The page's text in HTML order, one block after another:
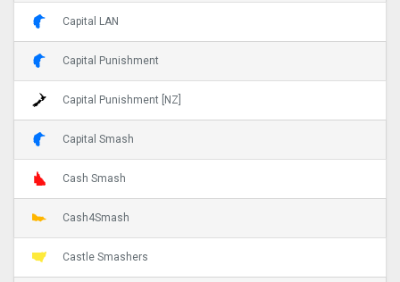
Capital LAN
Capital Punishment
Capital Punishment [NZ]
Capital Smash
Cash Smash
Cash4Smash
Castle Smashers